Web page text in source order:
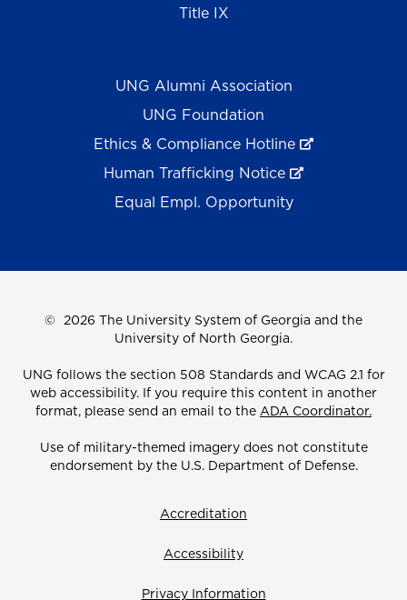
Title IX
UNG Alumni Association
UNG Foundation
Ethics & Compliance Hotline
Human Trafficking Notice
Equal Empl. Opportunity
© 2026 The University System of Georgia and the
University of North Georgia.
UNG follows the section 508 Standards and WCAG 2.1 for
web accessibility. If you require this content in another
format, please send an email to the ADA Coordinator.
Use of military-themed imagery does not constitute
endorsement by the U.S. Department of Defense.
Accreditation
Accessibility
Privacy Information